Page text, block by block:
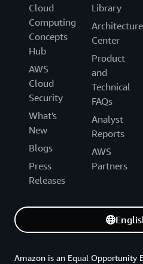
Cloud
Computing
Concepts
Hub
AWS
Cloud
Security
What's
New
Blogs
Press
Releases
Library
Architecture
Center
Product
and
Technical
FAQs
Analyst
Reports
AWS
Partners
Amazon is an Equal Opportunity